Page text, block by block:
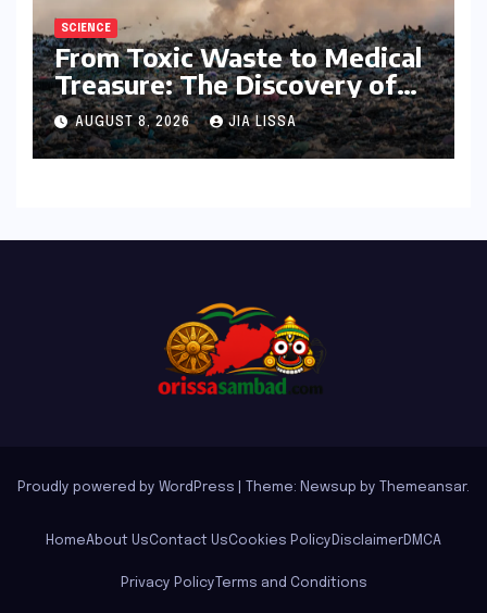
SCIENCE
From Toxic Waste to Medical
Treasure: The Discovery of
Microbacterium pollutisoli
AUGUST 8, 2026 JIA LISSA
Proudly powered by WordPress Theme: Newsup by Themeansar.
HomeAbout UsContact UsCookies Policy DisclaimerDMCA
Privacy Policy Terms and Conditions